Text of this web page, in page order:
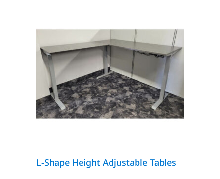
L-Shape Height Adjustable Tables